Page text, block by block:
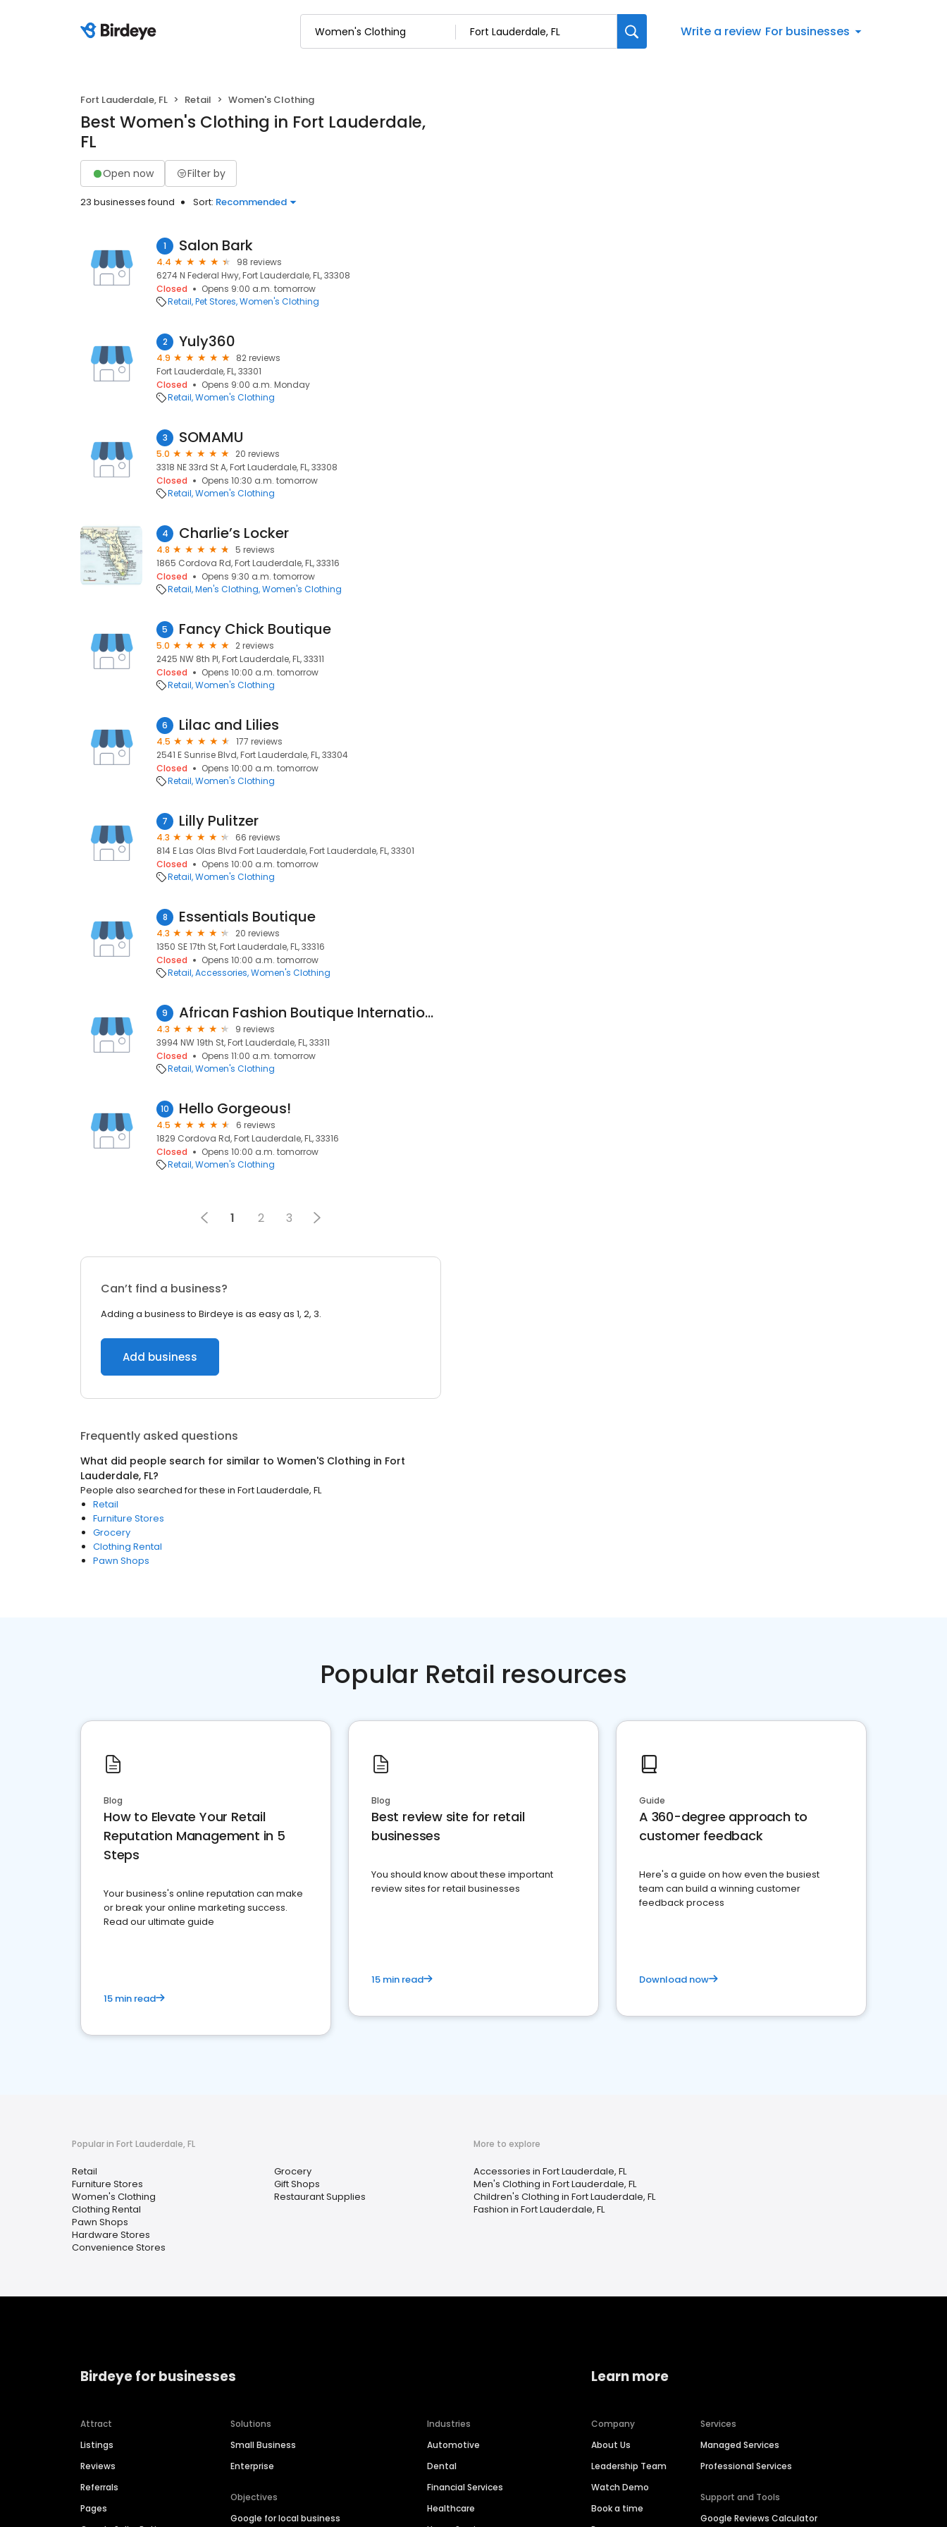
Write a review For businesses
Fort Lauderdale, FL Retail Women's Clothing
Best Women's Clothing in Fort Lauderdale,
FL
Open now Filter by
23 businesses found Sort: Recommended
1 Salon Bark
4.4
98 reviews
6274 N Federal Hwy, Fort Lauderdale, FL, 33308
Closed
Opens 9:00 a.m. tomorrow
Retail Pet Stores Women's Clothing
2 Yuly360
4.9
82 reviews
Fort Lauderdale, FL, 33301
Closed
Opens 9:00 a.m. Monday
Retail Women's Clothing
3 SOMAMU
5.0
20 reviews
3318 NE 33rd St A, Fort Lauderdale, FL, 33308
Closed
Opens 10:30 a.m. tomorrow
Retail Women's Clothing
4 Charlie’s Locker
4.8
5 reviews
1865 Cordova Rd, Fort Lauderdale, FL, 33316
Closed
Opens 9:30 a.m. tomorrow
Retail Men's Clothing Women's Clothing
5 Fancy Chick Boutique
5.0
2 reviews
2425 NW 8th Pl, Fort Lauderdale, FL, 33311
Closed
Opens 10:00 a.m. tomorrow
Retail Women's Clothing
6 Lilac and Lilies
4.5
177 reviews
2541 E Sunrise Blvd, Fort Lauderdale, FL, 33304
Closed
Opens 10:00 a.m. tomorrow
Retail Women's Clothing
7 Lilly Pulitzer
4.3
66 reviews
814 E Las Olas Blvd Fort Lauderdale, Fort Lauderdale, FL, 33301
Closed
Opens 10:00 a.m. tomorrow
Retail Women's Clothing
8 Essentials Boutique
4.3
20 reviews
1350 SE 17th St, Fort Lauderdale, FL, 33316
Closed
Opens 10:00 a.m. tomorrow
Retail Accessories Women's Clothing
9 African Fashion Boutique International
4.3
9 reviews
3994 NW 19th St, Fort Lauderdale, FL, 33311
Closed
Opens 11:00 a.m. tomorrow
Retail Women's Clothing
10 Hello Gorgeous!
4.5
6 reviews
1829 Cordova Rd, Fort Lauderdale, FL, 33316
Closed
Opens 10:00 a.m. tomorrow
Retail Women's Clothing
1 2 3
Can’t find a business?
Adding a business to Birdeye is as easy as 1, 2, 3.
Add business
Frequently asked questions
What did people search for similar to Women'S Clothing in Fort
Lauderdale, FL?
People also searched for these in Fort Lauderdale, FL
Retail
Furniture Stores
Grocery
Clothing Rental
Pawn Shops
Popular Retail resources
Blog
How to Elevate Your Retail
Reputation Management in 5
Steps
Your business's online reputation can make
or break your online marketing success.
Read our ultimate guide
15 min read
Blog
Best review site for retail
businesses
You should know about these important
review sites for retail businesses
15 min read
Guide
A 360-degree approach to
customer feedback
Here's a guide on how even the busiest
team can build a winning customer
feedback process
Download now
Popular in Fort Lauderdale, FL
Retail
Furniture Stores
Women's Clothing
Clothing Rental
Pawn Shops
Hardware Stores
Convenience Stores
Grocery
Gift Shops
Restaurant Supplies
More to explore
Accessories in Fort Lauderdale, FL
Men's Clothing in Fort Lauderdale, FL
Children's Clothing in Fort Lauderdale, FL
Fashion in Fort Lauderdale, FL
Birdeye for businesses
Attract
Listings
Reviews
Referrals
Pages
Solutions
Small Business
Enterprise
Objectives
Google for local business
Industries
Automotive
Dental
Financial Services
Healthcare
Learn more
Company
About Us
Leadership Team
Watch Demo
Book a time
Services
Managed Services
Professional Services
Support and Tools
Google Reviews Calculator